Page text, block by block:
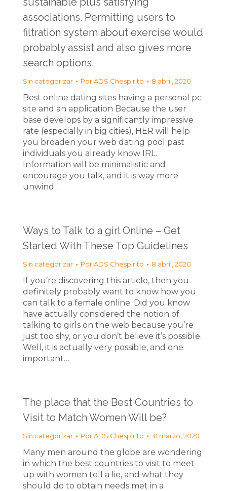
associations. Permitting users to
filtration system about exercise would
probably assist and also gives more
search options.
Sin categorizar PorADS Chespirito 8 abril, 2020
Best online dating sites having a personal pc
site and an application Because the user
base develops by a significantly impressive
rate (especially in big cities), HER will help
you broaden your web dating pool past
individuals you already know IRL.
Information will be minimalistic and
encourage you talk, and it is way more
unwind…
Ways to Talk to a girl Online – Get
Started With These Top Guidelines
Sin categorizar PorADS Chespirito 8 abril, 2020
If you’re discovering this article, then you
definitely probably want to know how you
can talk to a female online. Did you know
have actually considered the notion of
talking to girls on the web because you’re
just too shy, or you don’t believe it’s possible.
Well, it is actually very possible, and one
important…
The place that the Best Countries to
Visit to Match Women Will be?
Sin categorizar PorADS Chespirito 31 marzo, 2020
Many men around the globe are wondering
in which the best countries to visit to meet
up with women tell a lie, and what they
should do to obtain needs met in a